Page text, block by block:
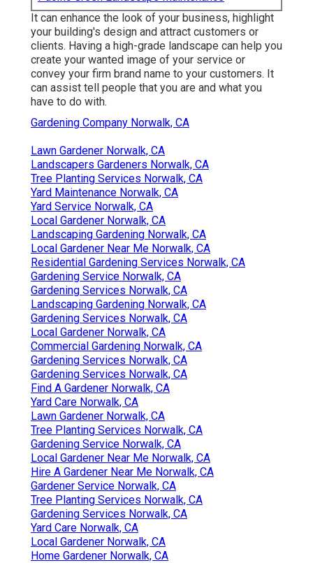
It can enhance the look of your business, highlight
your building's design and attract customers or
clients. Having a high-grade landscape can help you
create your wanted image of your service or
convey your firm brand name to your customers. It
can assist tell people that you are and what you
have to do with.
Gardening Company Norwalk, CA
Lawn Gardener Norwalk, CA
Landscapers Gardeners Norwalk, CA
Tree Planting Services Norwalk, CA
Yard Maintenance Norwalk, CA
Yard Service Norwalk, CA
Local Gardener Norwalk, CA
Landscaping Gardening Norwalk, CA
Local Gardener Near Me Norwalk, CA
Residential Gardening Services Norwalk, CA
Gardening Service Norwalk, CA
Gardening Services Norwalk, CA
Landscaping Gardening Norwalk, CA
Gardening Services Norwalk, CA
Local Gardener Norwalk, CA
Commercial Gardening Norwalk, CA
Gardening Services Norwalk, CA
Gardening Services Norwalk, CA
Find A Gardener Norwalk, CA
Yard Care Norwalk, CA
Lawn Gardener Norwalk, CA
Tree Planting Services Norwalk, CA
Gardening Service Norwalk, CA
Local Gardener Near Me Norwalk, CA
Hire A Gardener Near Me Norwalk, CA
Gardener Service Norwalk, CA
Tree Planting Services Norwalk, CA
Gardening Services Norwalk, CA
Yard Care Norwalk, CA
Local Gardener Norwalk, CA
Home Gardener Norwalk, CA